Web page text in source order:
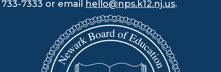
733-7333 or email hello@nps.k12.nj.us.